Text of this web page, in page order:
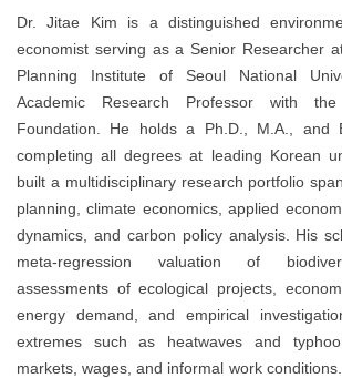
Dr. Jitae Kim is a distinguished
economist serving as a Senior Researcher
Planning Institute of Seoul National
Academic Research Professor with
Foundation. He holds a Ph.D., M.A., and
completing all degrees at leading Korean
built a multidisciplinary research portfolio
planning, climate economics, applied
dynamics, and carbon policy analysis. His
meta-regression valuation of
assessments of ecological projects,
energy demand, and empirical
extremes such as heatwaves and
markets, wages, and informal work